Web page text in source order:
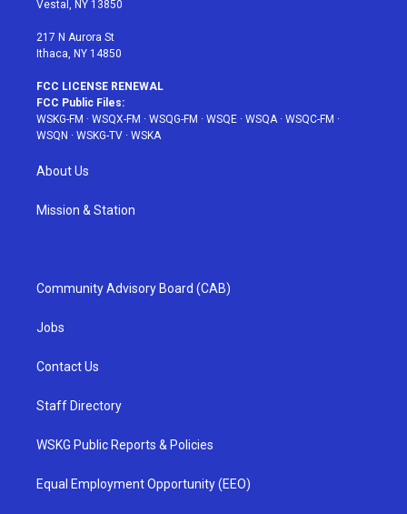
Vestal, NY 13850
217 N Aurora St
Ithaca, NY 14850
FCC LICENSE RENEWAL
FCC Public Files:
WSKG-FM · WSQX-FM · WSQG-FM · WSQE · WSQA · WSQC-FM ·
WSQN · WSKG-TV · WSKA
About Us
Mission & Station
Community Advisory Board (CAB)
Jobs
Contact Us
Staff Directory
WSKG Public Reports & Policies
Equal Employment Opportunity (EEO)